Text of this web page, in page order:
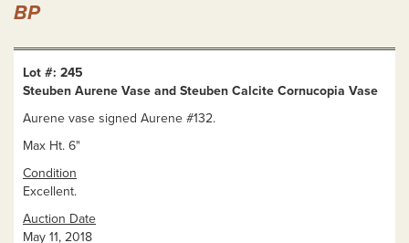
BP
Lot #: 245
Steuben Aurene Vase and Steuben Calcite Cornucopia Vase
Aurene vase signed Aurene #132.
Max Ht. 6"
Condition
Excellent.
Auction Date
May 11, 2018